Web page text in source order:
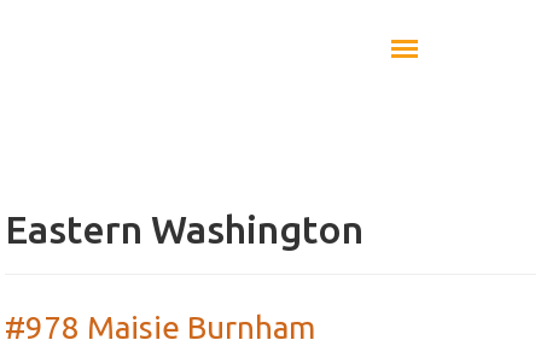
Eastern Washington
#978 Maisie Burnham